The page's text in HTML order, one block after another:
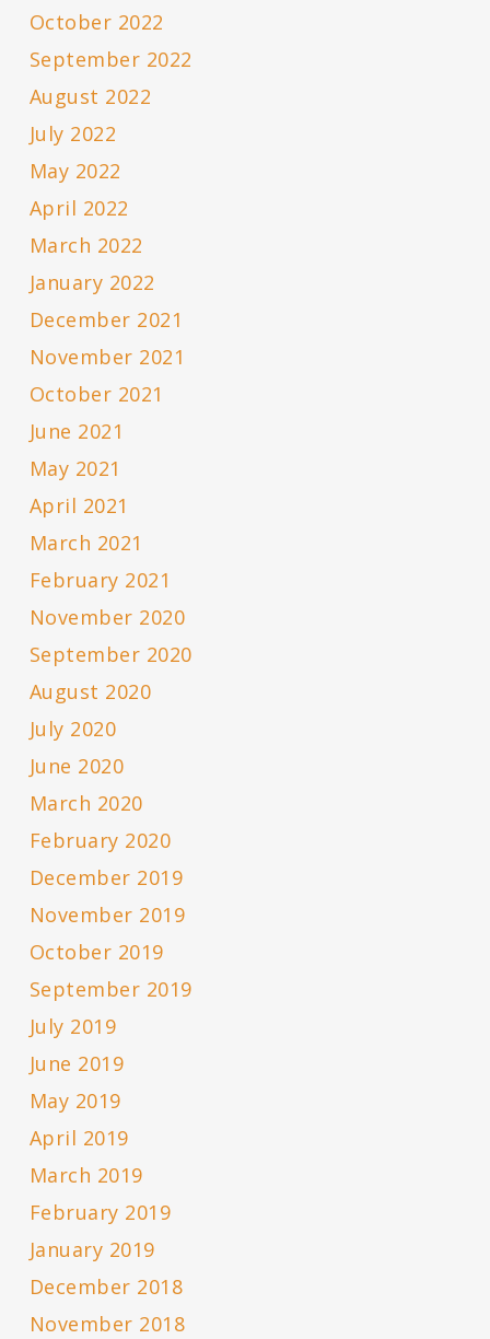
October 2022
September 2022
August 2022
July 2022
May 2022
April 2022
March 2022
January 2022
December 2021
November 2021
October 2021
June 2021
May 2021
April 2021
March 2021
February 2021
November 2020
September 2020
August 2020
July 2020
June 2020
March 2020
February 2020
December 2019
November 2019
October 2019
September 2019
July 2019
June 2019
May 2019
April 2019
March 2019
February 2019
January 2019
December 2018
November 2018